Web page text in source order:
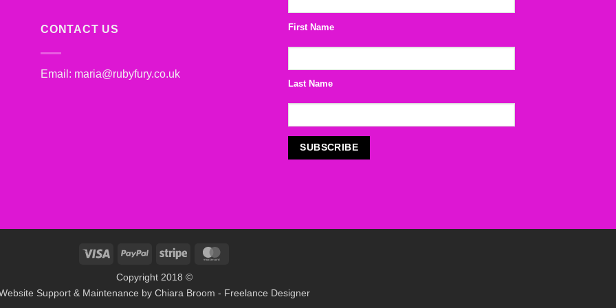
CONTACT US
Email: maria@rubyfury.co.uk
First Name
Last Name
Visa PayPal Stripe
Copyright 2018 ©
Support & Maintenance by Chiara Broom - Freelance Designer